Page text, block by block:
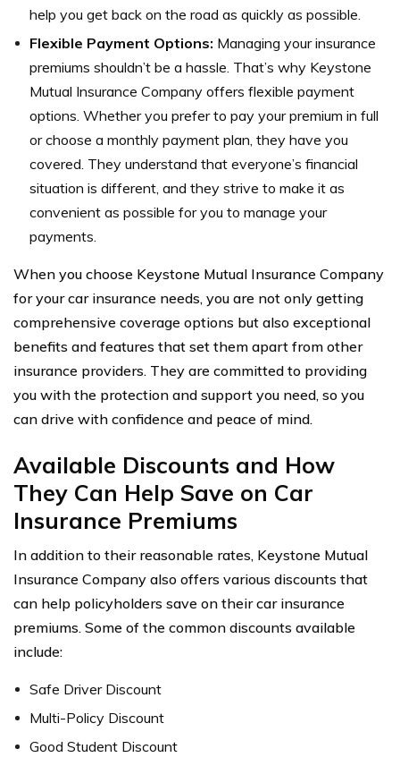
help you get back on the road as quickly as possible.
Flexible Payment Options: Managing your insurance
premiums shouldn’t be a hassle. That’s why Keystone
Mutual Insurance Company offers flexible payment
options. Whether you prefer to pay your premium in full
or choose a monthly payment plan, they have you
covered. They understand that everyone’s financial
situation is different, and they strive to make it as
convenient as possible for you to manage your
payments.
When you choose Keystone Mutual Insurance Company
for your car insurance needs, you are not only getting
comprehensive coverage options but also exceptional
benefits and features that set them apart from other
insurance providers. They are committed to providing
you with the protection and support you need, so you
can drive with confidence and peace of mind.
Available Discounts and How
They Can Help Save on Car
Insurance Premiums
In addition to their reasonable rates, Keystone Mutual
Insurance Company also offers various discounts that
can help policyholders save on their car insurance
premiums. Some of the common discounts available
include:
Safe Driver Discount
Multi-Policy Discount
Good Student Discount